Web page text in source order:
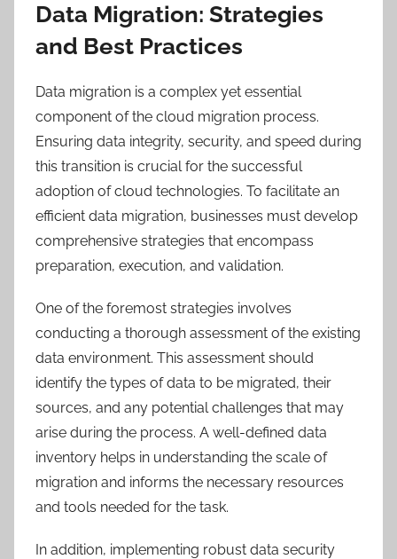
Data Migration: Strategies
and Best Practices
Data migration is a complex yet essential
component of the cloud migration process.
Ensuring data integrity, security, and speed during
this transition is crucial for the successful
adoption of cloud technologies. To facilitate an
efficient data migration, businesses must develop
comprehensive strategies that encompass
preparation, execution, and validation.
One of the foremost strategies involves
conducting a thorough assessment of the existing
data environment. This assessment should
identify the types of data to be migrated, their
sources, and any potential challenges that may
arise during the process. A well-defined data
inventory helps in understanding the scale of
migration and informs the necessary resources
and tools needed for the task.
In addition, implementing robust data security